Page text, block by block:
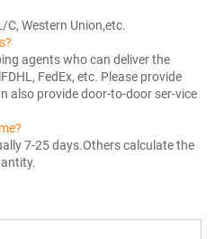
agents who can deliver the
FedEx, etc. Please provide
also provide door-to-door ser-vice
7-25 days.Others calculate the